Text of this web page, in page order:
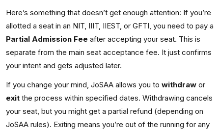
Here’s something that doesn’t get enough attention: If you’re
allotted a seat in an NIT, IIIT, IIEST, or GFTI, you need to pay a
Partial Admission Fee after accepting your seat. This is
separate from the main seat acceptance fee. It just confirms
your intent and gets adjusted later.
If you change your mind, JoSAA allows you to withdraw or
exit the process within specified dates. Withdrawing cancels
your seat, but you might get a partial refund (depending on
JoSAA rules). Exiting means you’re out of the running for any